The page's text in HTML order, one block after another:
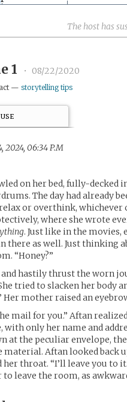
The host has
1 • 08/22/2020
act —storytelling tips
2024, 06:34 P.M
on her bed, fully-
The day had already
or overthink, whichever
where she wrote
. Just like in the movies,
there as well. Just thinking
“Honey?”
hastily thrust the worn
tried to slacken her body
Her mother raised an
mail for you.” Aftan
only her name and
at the peculiar envelope,
material. Aftan looked back
throat. “I’ll leave you to
leave the room, as